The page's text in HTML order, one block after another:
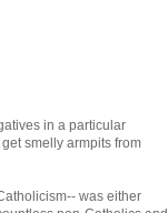
in a particular
smelly armpits from
was either